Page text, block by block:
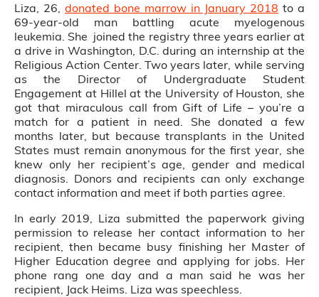
Liza, 26, donated bone marrow in January 2018 to a
69-year-old man battling acute myelogenous
leukemia. She joined the registry three years earlier at
a drive in Washington, D.C. during an internship at the
Religious Action Center. Two years later, while serving
as the Director of Undergraduate Student
Engagement at Hillel at the University of Houston, she
got that miraculous call from Gift of Life – you’re a
match for a patient in need. She donated a few
months later, but because transplants in the United
States must remain anonymous for the first year, she
knew only her recipient’s age, gender and medical
diagnosis. Donors and recipients can only exchange
contact information and meet if both parties agree.
In early 2019, Liza submitted the paperwork giving
permission to release her contact information to her
recipient, then became busy finishing her Master of
Higher Education degree and applying for jobs. Her
phone rang one day and a man said he was her
recipient, Jack Heims. Liza was speechless.